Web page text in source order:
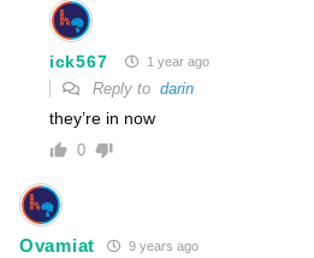
ick567 1 year ago
Reply to darin
they’re in now
0
Ovamiat 9 years ago